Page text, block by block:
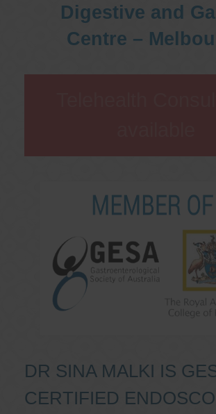
Digestive and
Centre –
DR SINA MALKI IS
CERTIFIED